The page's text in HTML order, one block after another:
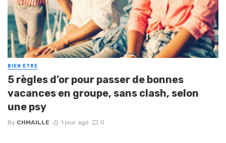
BIEN ETRE
5 règles d’or pour passer de bonnes
vacances en groupe, sans clash, selon
une psy
By CHMAILLE 1 jour ago 0